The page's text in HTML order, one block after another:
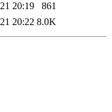
20:19
861
20:22 8.0K